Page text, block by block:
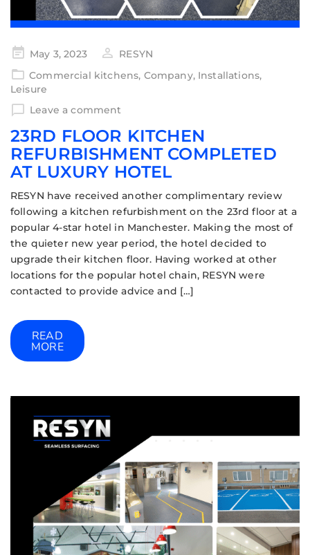
May 3, 2023
RESYN
Commercial kitchens, Company, Installations,
Leisure
Leave a comment
23RD FLOOR KITCHEN
REFURBISHMENT COMPLETED
AT LUXURY HOTEL
RESYN have received another complimentary review
following a kitchen refurbishment on the 23rd floor at a
popular 4-star hotel in Manchester. Making the most of
the quieter new year period, the hotel decided to
upgrade their kitchen floor. Having worked at other
locations for the popular hotel chain, RESYN were
contacted to provide advice and […]
READ
MORE